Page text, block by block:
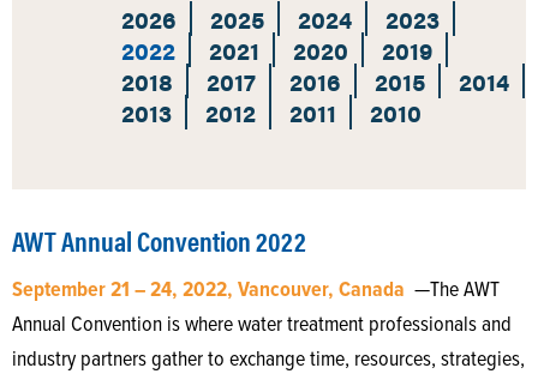
2026 2025 2024
2023
2022
2021 2020
2019
2018
2017 2016 2015
2014
2013
2012 2011 2010
AWT Annual Convention 2022
September 21 – 24, 2022, Vancouver, Canada —The AWT
Annual Convention is where water treatment professionals and
industry partners gather to exchange time, resources, strategies,